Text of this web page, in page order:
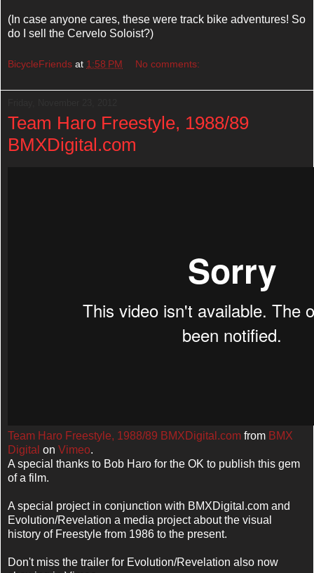
(In case anyone cares, these were track bike adventures! So
do I sell the Cervelo Soloist?)
BicycleFriends at 1:58 PM No comments:
Team Haro Freestyle, 1988/89
BMXDigital.com
Team Haro Freestyle, 1988/89 BMXDigital.com from BMX
Digital on Vimeo.
A special thanks to Bob Haro for the OK to publish this gem
of a film.
A special project in conjunction with BMXDigital.com and
Evolution/Revelation a media project about the visual
history of Freestyle from 1986 to the present.
Don't miss the trailer for Evolution/Revelation also now